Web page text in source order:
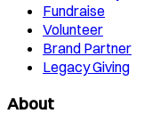
Fundraise
Volunteer
Brand Partner
Legacy Giving
About